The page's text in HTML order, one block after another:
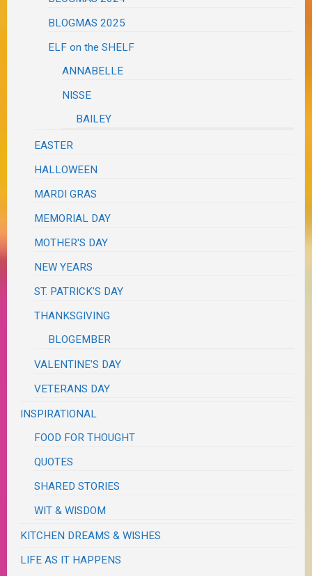
BLOGMAS 2025
ELF on the SHELF
ANNABELLE
NISSE
BAILEY
EASTER
HALLOWEEN
MARDI GRAS
MEMORIAL DAY
MOTHER'S DAY
NEW YEARS
ST. PATRICK'S DAY
THANKSGIVING
BLOGEMBER
VALENTINE'S DAY
VETERANS DAY
INSPIRATIONAL
FOOD FOR THOUGHT
QUOTES
SHARED STORIES
WIT & WISDOM
KITCHEN DREAMS & WISHES
LIFE AS IT HAPPENS